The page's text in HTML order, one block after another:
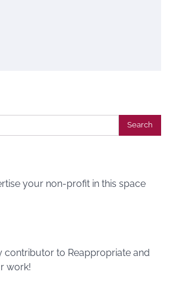
your non-profit in this space
contributor to Reappropriate and
work!